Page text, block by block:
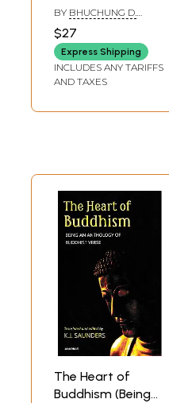
Tibetan Poetry
BY BHUCHUNG D.
SONAM
$27
Express Shipping
INCLUDES ANY TARIFFS
AND TAXES
The Heart of
Buddhism (Being